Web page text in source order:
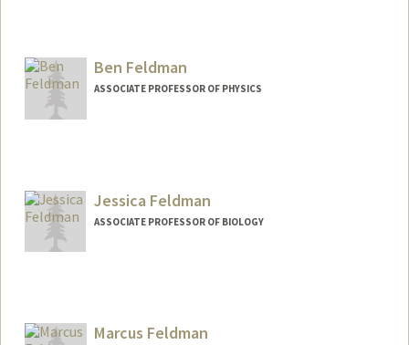
Web page:
http://web.stanford.edu/group/fayer/
Ben Feldman
ASSOCIATE PROFESSOR OF PHYSICS
Web page:
https://sites.stanford.edu/feldman
Jessica Feldman
ASSOCIATE PROFESSOR OF BIOLOGY
Marcus Feldman